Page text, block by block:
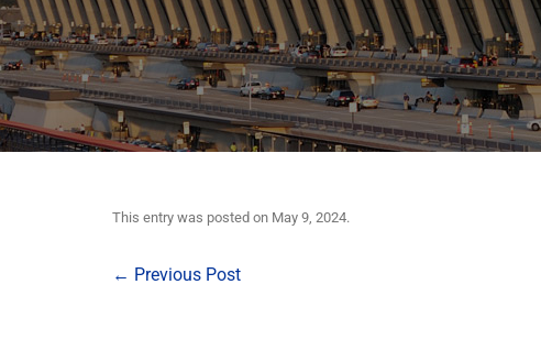
This entry was posted on May 9, 2024.
Post
← Previous Post